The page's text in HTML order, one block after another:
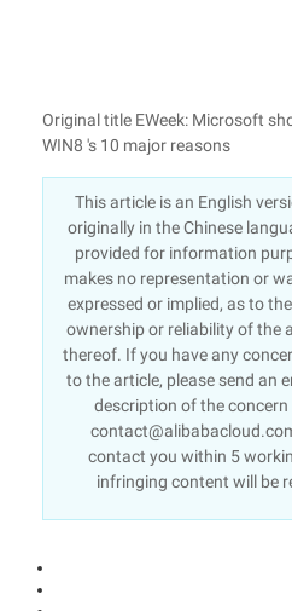
Original title EWeek: Microsoft
WIN8 's 10 major reasons
This article is an English
originally in the Chinese
provided for information
makes no representation or
expressed or implied, as to
ownership or reliability of the
thereof. If you have any
to the article, please send an
description of the
contact you within 5
infringing content will be